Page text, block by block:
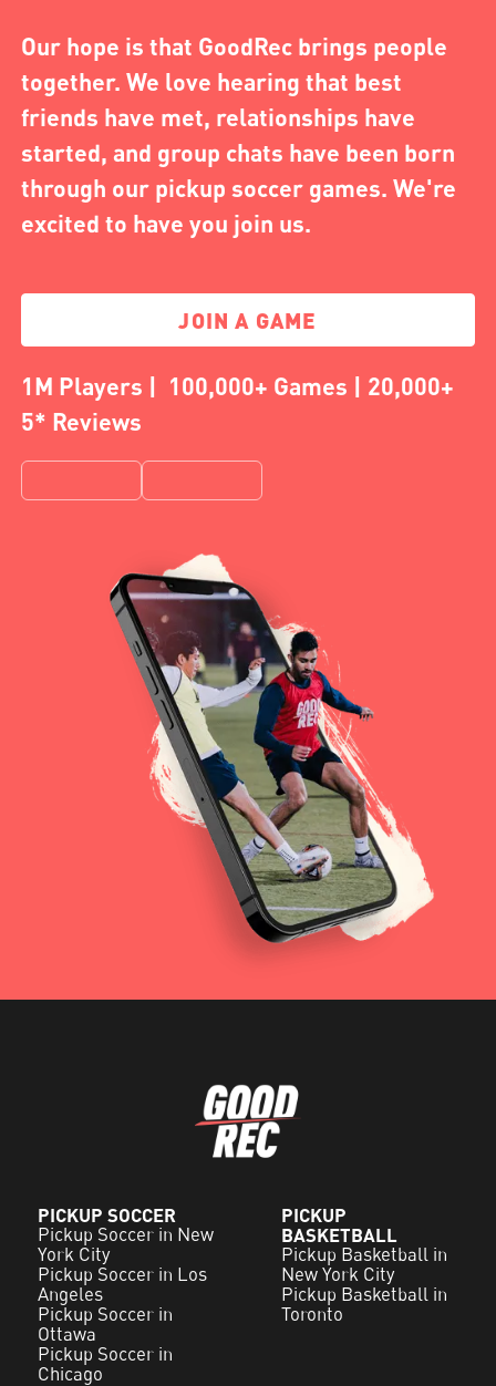
Our hope is that GoodRec brings people
together. We love hearing that best
friends have met, relationships have
started, and group chats have been born
through our pickup soccer games. We're
excited to have you join us.
JOIN A GAME
1M Players | 100,000+ Games | 20,000+
5* Reviews
PICKUP SOCCER
Pickup Soccer in New
York City
Pickup Soccer in Los
Angeles
Pickup Soccer in
Ottawa
Pickup Soccer in
Chicago
PICKUP
BASKETBALL
Pickup Basketball in
New York City
Pickup Basketball in
Toronto